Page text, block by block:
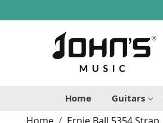
Home Guitars
Home Ernie Ball 5354 Strap